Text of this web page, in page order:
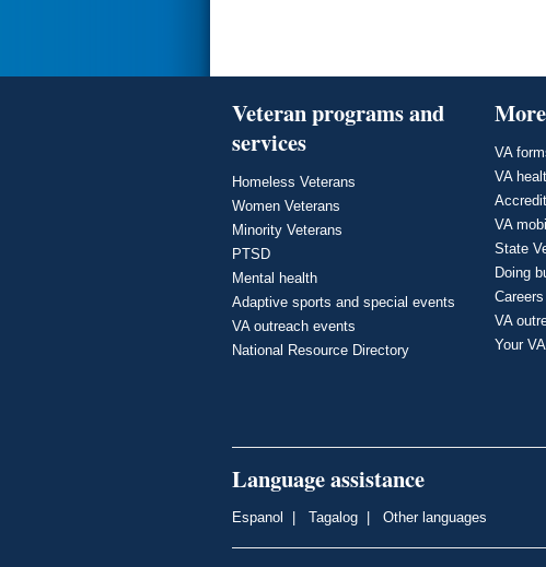
Veteran programs and
services
Homeless Veterans
Women Veterans
Minority Veterans
PTSD
Mental health
Adaptive sports and special events
VA outreach events
National Resource Directory
VA
VA
VA
State
Doing
VA
Your
Language assistance
Espanol Tagalog Other languages